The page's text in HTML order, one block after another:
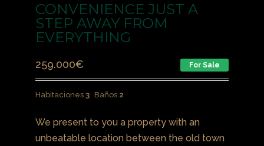
CONVENIENCE JUST A
STEP AWAY FROM
EVERYTHING
259.000€ For Sale
Habitaciones 3 Baños 2
We present to you a property with an
unbeatable location between the old town